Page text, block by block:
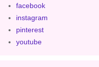
facebook
instagram
pinterest
youtube